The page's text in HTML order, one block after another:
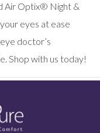
Air Optix® Night &
eyes at ease
doctor’s
Shop with us today!